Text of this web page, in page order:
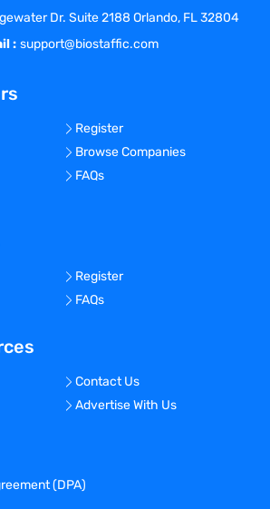
Dr. Suite 2188 Orlando, FL 32804
: support@biostaffic.com
Register
Browse Companies
FAQs
Register
FAQs
Contact Us
Advertise With Us
(DPA)